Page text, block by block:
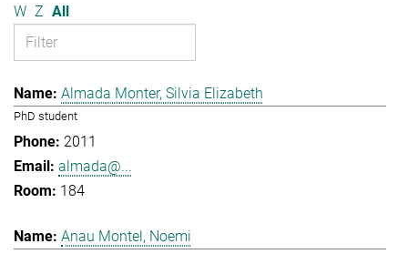
W Z All
Almada Monter, Silvia Elizabeth
PhD student
2011
almada@...
184
Anau Montel, Noemi